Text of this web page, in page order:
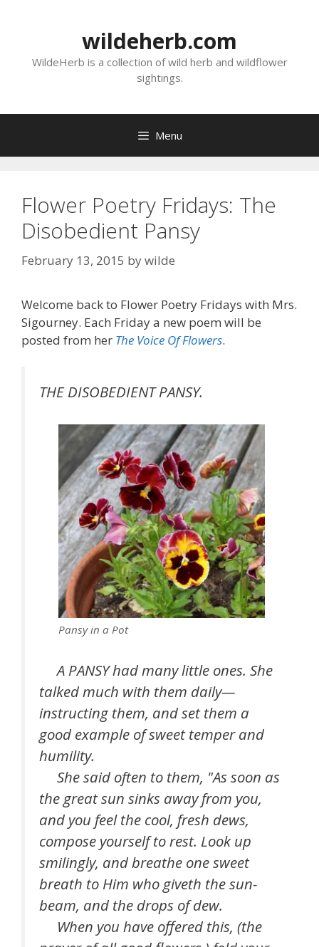
wildeherb.com
WildeHerb is a collection of wild herb and wildflower
sightings.
Menu
Flower Poetry Fridays: The
Disobedient Pansy
February 13, 2015 bywilde
Welcome back to Flower Poetry Fridays with Mrs.
Sigourney. Each Friday a new poem will be
posted from her The Voice Of Flowers.
THE DISOBEDIENT PANSY.
Pansy in a Pot
A PANSY had many little ones. She
talked much with them daily—
instructing them, and set them a
good example of sweet temper and
humility.
She said often to them, "As soon as
the great sun sinks away from you,
and you feel the cool, fresh dews,
compose yourself to rest. Look up
smilingly, and breathe one sweet
breath to Him who giveth the sun-
beam, and the drops of dew.
When you have offered this, (the